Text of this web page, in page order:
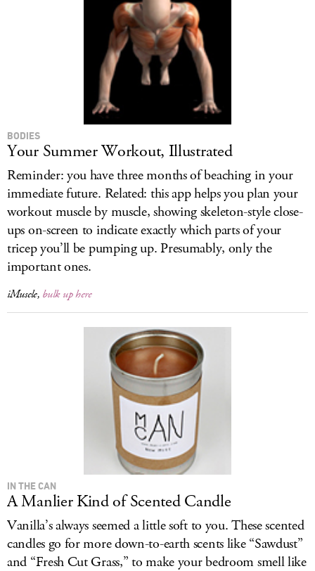
BODIES
Your Summer Workout, Illustrated
Reminder: you have three months of beaching in your
immediate future. Related: this app helps you plan your
workout muscle by muscle, showing skeleton-style close-
ups on-screen to indicate exactly which parts of your
tricep you’ll be pumping up. Presumably, only the
important ones.
iMuscle, bulk up here
IN THE CAN
A Manlier Kind of Scented Candle
Vanilla’s always seemed a little soft to you. These scented
candles go for more down-to-earth scents like “Sawdust”
and “Fresh Cut Grass,” to make your bedroom smell like